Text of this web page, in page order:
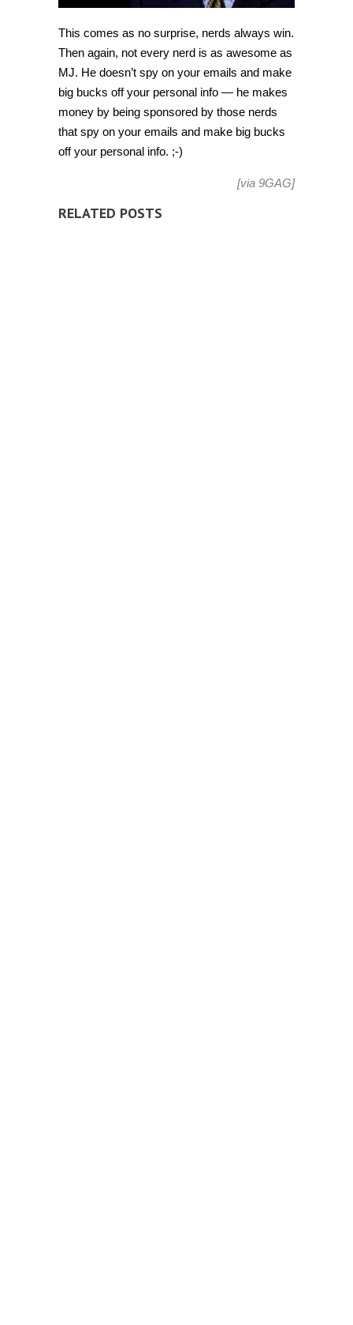
This comes as no surprise, nerds always win.
Then again, not every nerd is as awesome as
MJ. He doesn’t spy on your emails and make
big bucks off your personal info — he makes
money by being sponsored by those nerds
that spy on your emails and make big bucks
off your personal info. ;-)
[via 9GAG]
RELATED POSTS